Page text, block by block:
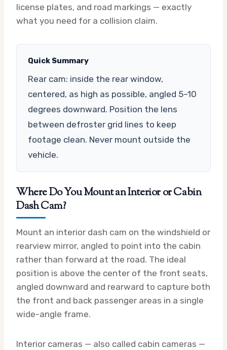
license plates, and road markings — exactly
what you need for a collision claim.
Quick Summary
Rear cam: inside the rear window,
centered, as high as possible, angled 5–10
degrees downward. Position the lens
between defroster grid lines to keep
footage clean. Never mount outside the
vehicle.
Where Do You Mount an Interior or Cabin
Dash Cam?
Mount an interior dash cam on the windshield or
rearview mirror, angled to point into the cabin
rather than forward at the road. The ideal
position is above the center of the front seats,
angled downward and rearward to capture both
the front and back passenger areas in a single
wide-angle frame.
Interior cameras — also called cabin cameras —